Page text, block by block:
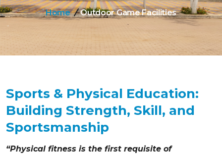
Home Outdoor Game Facilities
Sports & Physical Education:
Building Strength, Skill, and
Sportsmanship
“Physical fitness is the first requisite of